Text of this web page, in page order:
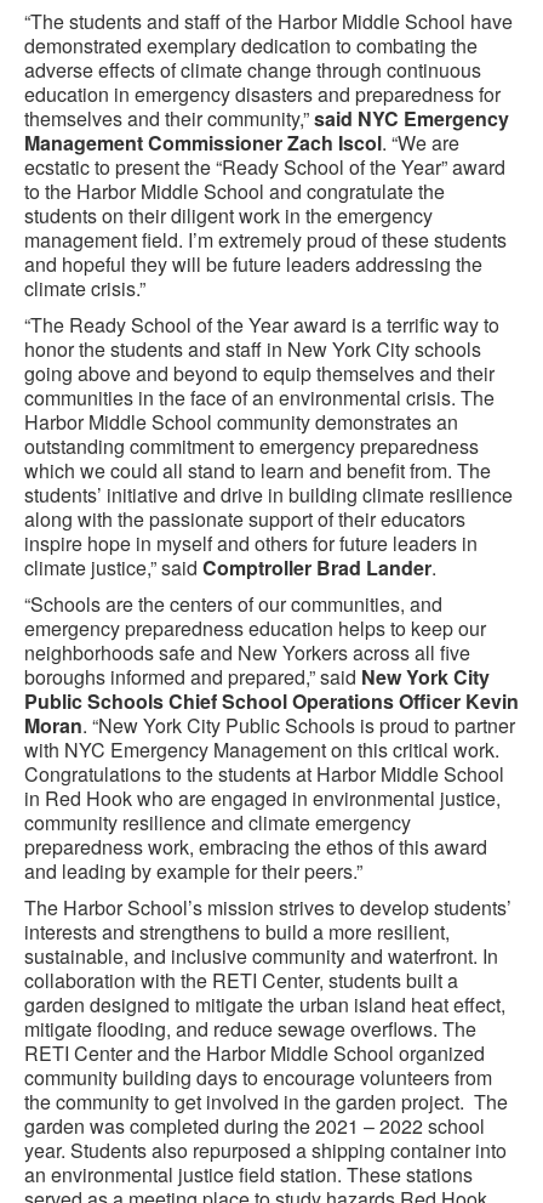
“The students and staff of the Harbor Middle School have
demonstrated exemplary dedication to combating the
adverse effects of climate change through continuous
education in emergency disasters and preparedness for
themselves and their community,”said NYC Emergency
Management Commissioner Zach Iscol. “We are
ecstatic to present the “Ready School of the Year” award
to the Harbor Middle School and congratulate the
students on their diligent work in the emergency
management field. I’m extremely proud of these students
and hopeful they will be future leaders addressing the
climate crisis.”
“The Ready School of the Year award is a terrific way to
honor the students and staff in New York City schools
going above and beyond to equip themselves and their
communities in the face of an environmental crisis. The
Harbor Middle School community demonstrates an
outstanding commitment to emergency preparedness
which we could all stand to learn and benefit from. The
students’ initiative and drive in building climate resilience
along with the passionate support of their educators
inspire hope in myself and others for future leaders in
climate justice,” said Comptroller Brad Lander.
“Schools are the centers of our communities, and
emergency preparedness education helps to keep our
neighborhoods safe and New Yorkers across all five
boroughs informed and prepared,” said New York City
Public Schools Chief School Operations Officer Kevin
Moran. “New York City Public Schools is proud to partner
with NYC Emergency Management on this critical work.
Congratulations to the students at Harbor Middle School
in Red Hook who are engaged in environmental justice,
community resilience and climate emergency
preparedness work, embracing the ethos of this award
and leading by example for their peers.”
The Harbor School’s mission strives to develop students’
interests and strengthens to build a more resilient,
sustainable, and inclusive community and waterfront. In
collaboration with the RETI Center, students built a
garden designed to mitigate the urban island heat effect,
mitigate flooding, and reduce sewage overflows. The
RETI Center and the Harbor Middle School organized
community building days to encourage volunteers from
the community to get involved in the garden project. The
garden was completed during the 2021 – 2022 school
year. Students also repurposed a shipping container into
an environmental justice field station. These stations